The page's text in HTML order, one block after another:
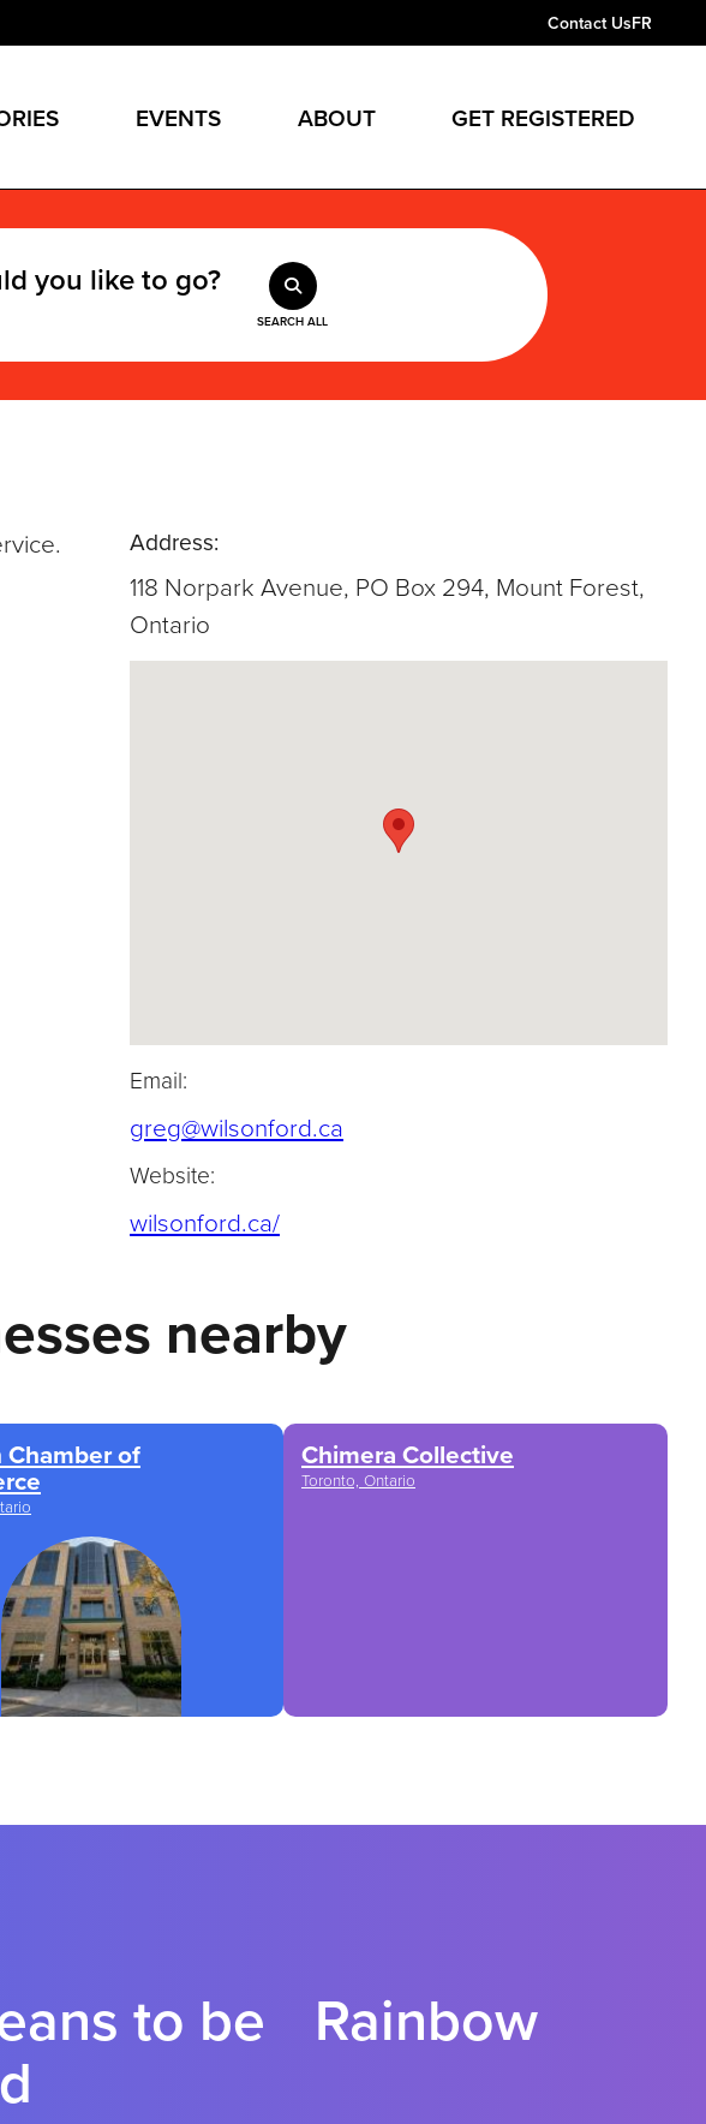
Contact UsFR
EVENTS ABOUT GET REGISTERED
you like to go?
SEARCH ALL
Address:
118 Norpark Avenue, PO Box 294, Mount Forest,
Ontario
Email:
greg@wilsonford.ca
Website:
wilsonford.ca/(opens in a new tab)
nearby
Chamber of Chimera Collective
Toronto, Ontario
to be Rainbow